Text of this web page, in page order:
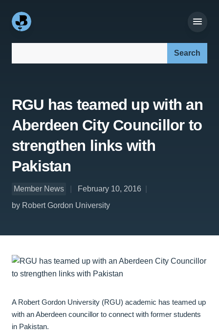
RGU has teamed up with an
Aberdeen City Councillor to
strengthen links with
Pakistan
Member News
February 10, 2016
by Robert Gordon University
A Robert Gordon University (RGU) academic has teamed up
with an Aberdeen councillor to connect with former students
in Pakistan.